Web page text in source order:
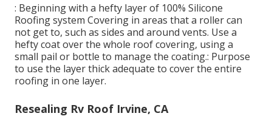
: Beginning with a hefty layer of 100% Silicone
Roofing system Covering in areas that a roller can
not get to, such as sides and around vents. Use a
hefty coat over the whole roof covering, using a
small pail or bottle to manage the coating.: Purpose
to use the layer thick adequate to cover the entire
roofing in one layer.
Resealing Rv Roof Irvine, CA